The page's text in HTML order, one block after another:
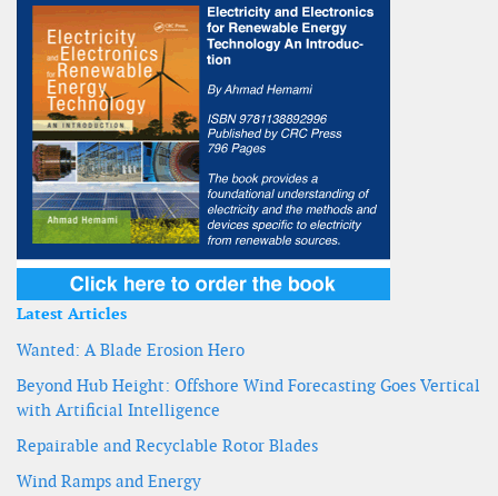
Latest Articles
Wanted: A Blade Erosion Hero
Beyond Hub Height: Offshore Wind Forecasting Goes Vertical
with Artificial Intelligence
Repairable and Recyclable Rotor Blades
Wind Ramps and Energy